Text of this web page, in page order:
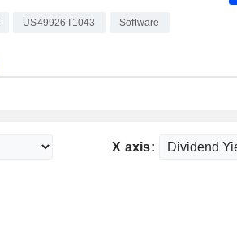
US49926T1043 Software
X axis: